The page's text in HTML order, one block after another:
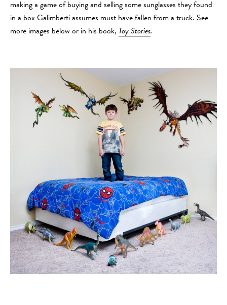
making a game of buying and selling some sunglasses they found
in a box Galimberti assumes must have fallen from a truck. See
more images below or in his book, Toy Stories.